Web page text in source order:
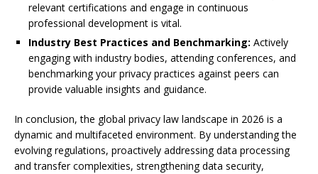
relevant certifications and engage in continuous
professional development is vital.
Industry Best Practices and Benchmarking: Actively
engaging with industry bodies, attending conferences, and
benchmarking your privacy practices against peers can
provide valuable insights and guidance.
In conclusion, the global privacy law landscape in 2026 is a
dynamic and multifaceted environment. By understanding the
evolving regulations, proactively addressing data processing
and transfer complexities, strengthening data security,